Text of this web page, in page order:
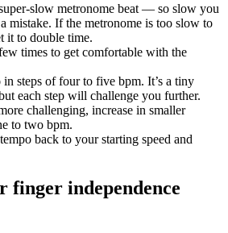
slow metronome beat — so slow you
mistake. If the metronome is too slow to
it to double time.
times to get comfortable with the
in steps of four to five bpm. It’s a tiny
each step will challenge you further.
challenging, increase in smaller
to two bpm.
back to your starting speed and
finger independence